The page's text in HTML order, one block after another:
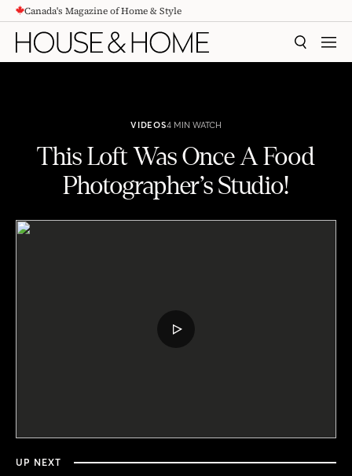
CONTENTCanada's Magazine of Home & Style
SEARCH
VIDEOS4 MIN WATCH
This Loft Was Once A Food
Photographer’s Studio!
PLAY
minutes,
49
UP NEXT